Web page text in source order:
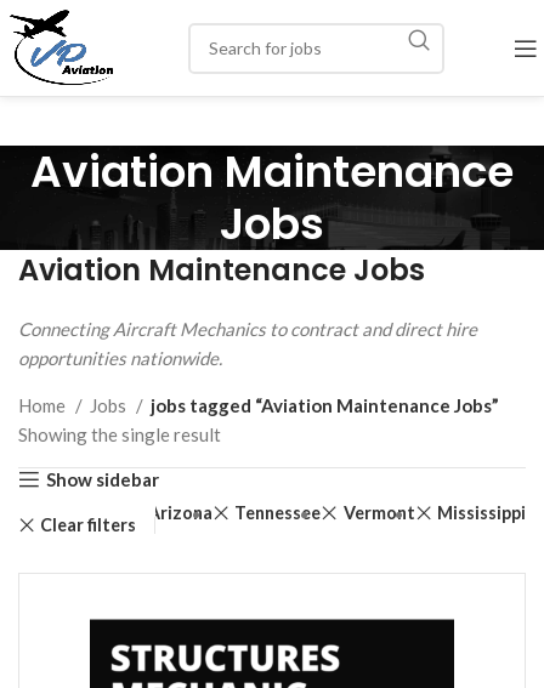
Aviation Maintenance
Jobs
Aviation Maintenance Jobs
Connecting Aircraft Mechanics to contract and direct hire
opportunities nationwide.
Home Jobs
jobs tagged “Aviation Maintenance Jobs”
Showing the single result
Show sidebar
Clear filters
Arizona Tennessee Vermont Mississippi